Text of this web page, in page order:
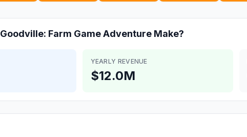
Goodville: Farm Game Adventure Make?
YEARLY REVENUE
$12.0M